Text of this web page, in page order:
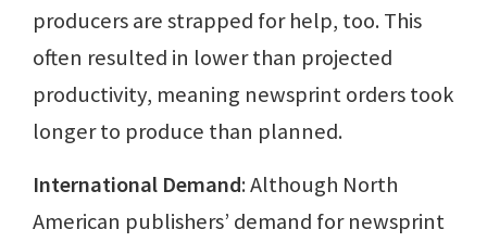
producers are strapped for help, too. This
often resulted in lower than projected
productivity, meaning newsprint orders took
longer to produce than planned.
International Demand: Although North
American publishers’ demand for newsprint